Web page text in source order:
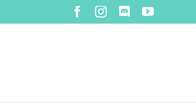
Facebook
Instagram
DiscordYouTube